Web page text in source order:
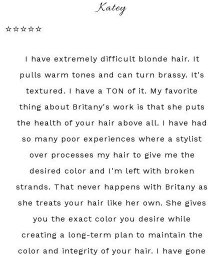
Katey
⭐️⭐️⭐️⭐️⭐️
I have extremely difficult blonde hair. It
pulls warm tones and can turn brassy. It's
textured. I have a TON of it. My favorite
thing about Britany's work is that she puts
the health of your hair above all. I have had
so many poor experiences where a stylist
over processes my hair to give me the
desired color and I'm left with broken
strands. That never happens with Britany as
she treats your hair like her own. She gives
you the exact color you desire while
creating a long-term plan to maintain the
color and integrity of your hair. I have gone